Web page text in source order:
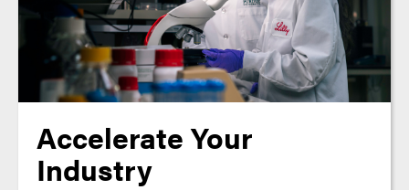
Accelerate Your
Industry